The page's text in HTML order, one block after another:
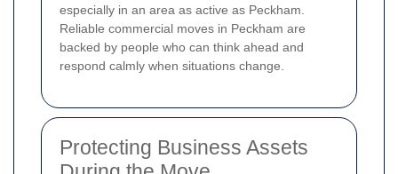
especially in an area as active as Peckham.
Reliable commercial moves in Peckham are
backed by people who can think ahead and
respond calmly when situations change.
Protecting Business Assets